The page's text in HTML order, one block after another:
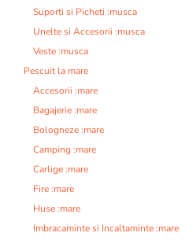
Suporti si Picheti :musca
Unelte si Accesorii :musca
Veste :musca
Pescuit la mare
Accesorii :mare
Bagajerie :mare
Bologneze :mare
Camping :mare
Carlige :mare
Fire :mare
Huse :mare
Imbracaminte si Incaltaminte :mare